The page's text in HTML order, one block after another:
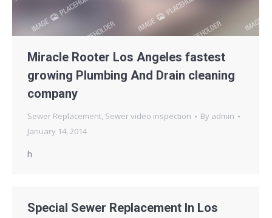
Miracle Rooter Los Angeles fastest
growing Plumbing And Drain cleaning
company
Sewer Replacement, Sewer video inspection By admin
January 14, 2014
h
Special Sewer Replacement In Los